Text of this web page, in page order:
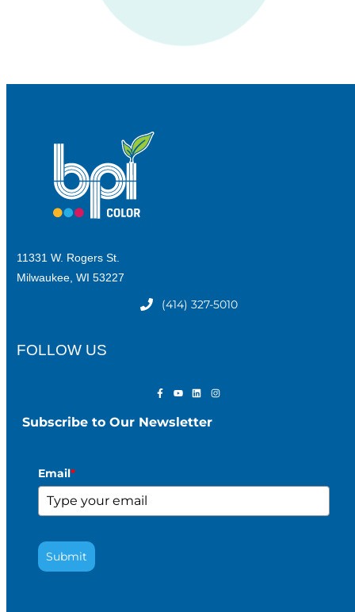
11331 W. Rogers St.
Milwaukee, WI 53227
(414) 327-5010
FOLLOW US
Subscribe to Our Newsletter
Email*
Submit